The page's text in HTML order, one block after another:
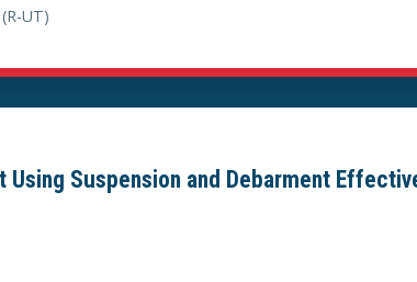
UT)
Suspension and Debarment